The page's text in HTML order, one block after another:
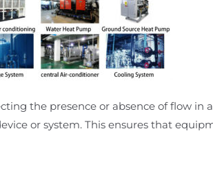
the presence or absence of flow in
or system. This ensures that